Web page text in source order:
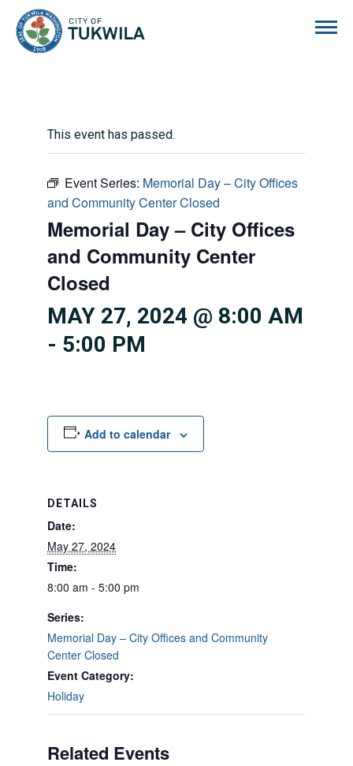
This event has passed.
Event Series: Memorial Day – City Offices
and Community Center Closed
Memorial Day – City Offices
and Community Center
Closed
MAY 27, 2024 @ 8:00 AM
- 5:00 PM
Add to calendar
DETAILS
Date:
May 27, 2024
Time:
8:00 am - 5:00 pm
Series:
Memorial Day – City Offices and Community
Center Closed
Event Category:
Holiday
Related Events